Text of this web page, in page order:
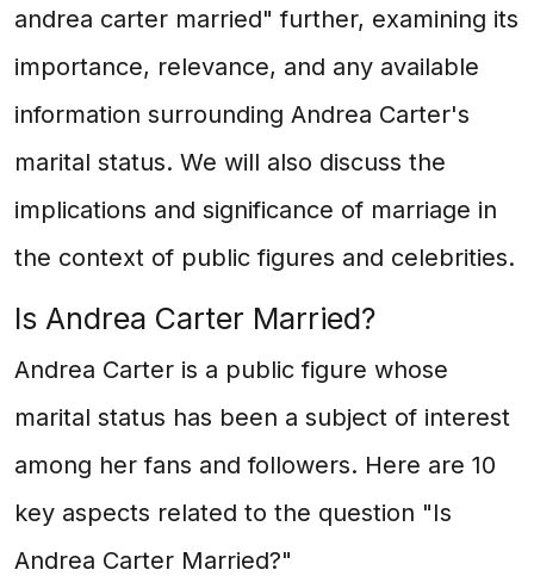
andrea carter married" further, examining its
importance, relevance, and any available
information surrounding Andrea Carter's
marital status. We will also discuss the
implications and significance of marriage in
the context of public figures and celebrities.
Is Andrea Carter Married?
Andrea Carter is a public figure whose
marital status has been a subject of interest
among her fans and followers. Here are 10
key aspects related to the question "Is
Andrea Carter Married?"